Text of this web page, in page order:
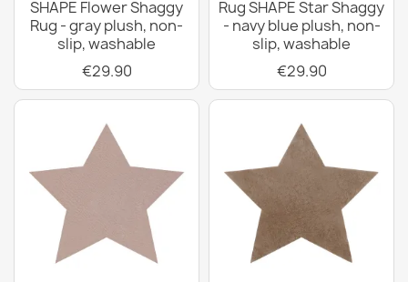
SHAPE Flower Shaggy
Rug - gray plush, non-
slip, washable
€29.90
Rug SHAPE Star Shaggy
- navy blue plush, non-
slip, washable
€29.90